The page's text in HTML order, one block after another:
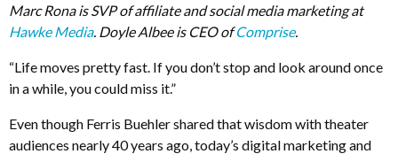
Marc Rona is SVP of affiliate and social media marketing at
Hawke Media. Doyle Albee is CEO ofComprise.
“Life moves pretty fast. If you don’t stop and look around once
in a while, you could miss it.”
Even though Ferris Buehler shared that wisdom with theater
audiences nearly 40 years ago, today’s digital marketing and